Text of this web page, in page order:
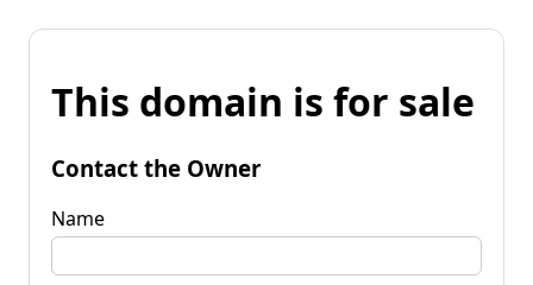
This domain is for sale
Contact the Owner
Name